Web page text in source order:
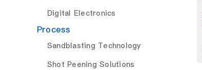
Digital Electronics
Process
Sandblasting Technology
Shot Peening Solutions